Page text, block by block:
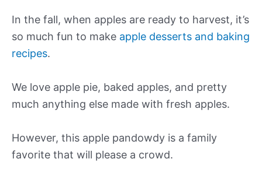
In the fall, when apples are ready to harvest, it’s
so much fun to make apple desserts and baking
recipes.
We love apple pie, baked apples, and pretty
much anything else made with fresh apples.
However, this apple pandowdy is a family
favorite that will please a crowd.